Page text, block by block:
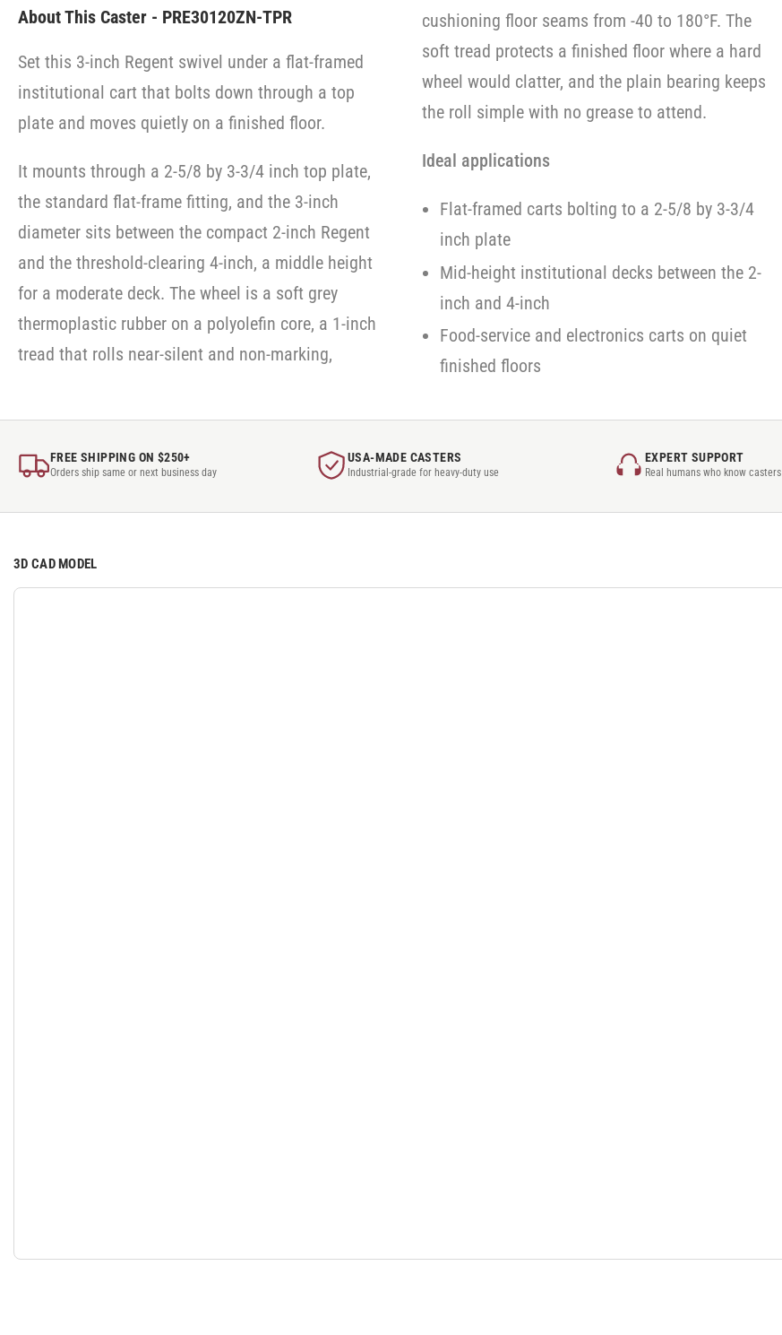
About This Caster - PRE30120ZN-TPR
Set this 3-inch Regent swivel under a flat-framed
institutional cart that bolts down through a top
plate and moves quietly on a finished floor.
It mounts through a 2-5/8 by 3-3/4 inch top plate,
the standard flat-frame fitting, and the 3-inch
diameter sits between the compact 2-inch Regent
and the threshold-clearing 4-inch, a middle height
for a moderate deck. The wheel is a soft grey
thermoplastic rubber on a polyolefin core, a 1-inch
tread that rolls near-silent and non-marking,
cushioning floor seams from -40 to 180°F. The
soft tread protects a finished floor where a hard
wheel would clatter, and the plain bearing keeps
the roll simple with no grease to attend.
Ideal applications
Flat-framed carts bolting to a 2-5/8 by 3-3/4
inch plate
Mid-height institutional decks between the 2-
inch and 4-inch
Food-service and electronics carts on quiet
finished floors
FREE SHIPPING ON $250+
Orders ship same or next business day
USA-MADE CASTERS
Industrial-grade for heavy-duty use
EXPERT SUPPORT
Real humans who know casters
3D CAD MODEL